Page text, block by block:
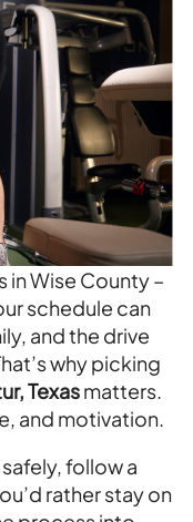
in Wise County –
schedule can
and the drive
why picking
Texasmatters.
and motivation.
follow a
rather stay on